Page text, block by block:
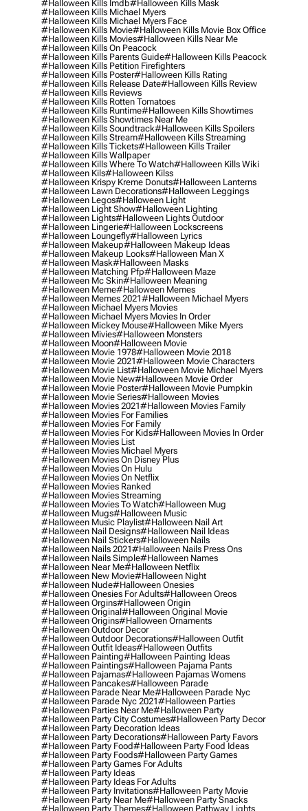
#halloween Kills Imdb#halloween Kills Mask
#halloween Kills Michael Myers
#halloween Kills Michael Myers Face
#halloween Kills Movie#halloween Kills Movie Box Office
#halloween Kills Movies#halloween Kills Near Me
#halloween Kills On Peacock
#halloween Kills Parents Guide#halloween Kills Peacock
#halloween Kills Petition Firefighters
#halloween Kills Poster#halloween Kills Rating
#halloween Kills Release Date#halloween Kills Review
#halloween Kills Reviews
#halloween Kills Rotten Tomatoes
#halloween Kills Runtime#halloween Kills Showtimes
#halloween Kills Showtimes Near Me
#halloween Kills Soundtrack#halloween Kills Spoilers
#halloween Kills Stream#halloween Kills Streaming
#halloween Kills Tickets#halloween Kills Trailer
#halloween Kills Wallpaper
#halloween Kills Where To Watch#halloween Kills Wiki
#halloween Kils#halloween Kilss
#halloween Krispy Kreme Donuts#halloween Lanterns
#halloween Lawn Decorations#halloween Leggings
#halloween Legos#halloween Light
#halloween Light Show#halloween Lighting
#halloween Lights#halloween Lights Outdoor
#halloween Lingerie#halloween Lockscreens
#halloween Loungefly#halloween Lyrics
#halloween Makeup#halloween Makeup Ideas
#halloween Makeup Looks#halloween Man X
#halloween Mask#halloween Masks
#halloween Matching Pfp#halloween Maze
#halloween Mc Skin#halloween Meaning
#halloween Meme#halloween Memes
#halloween Memes 2021#halloween Michael Myers
#halloween Michael Myers Movies
#halloween Michael Myers Movies In Order
#halloween Mickey Mouse#halloween Mike Myers
#halloween Mivies#halloween Monsters
#halloween Moon#halloween Movie
#halloween Movie 1978#halloween Movie 2018
#halloween Movie 2021#halloween Movie Characters
#halloween Movie List#halloween Movie Michael Myers
#halloween Movie New#halloween Movie Order
#halloween Movie Poster#halloween Movie Pumpkin
#halloween Movie Series#halloween Movies
#halloween Movies 2021#halloween Movies Family
#halloween Movies For Families
#halloween Movies For Family
#halloween Movies For Kids#halloween Movies In Order
#halloween Movies List
#halloween Movies Michael Myers
#halloween Movies On Disney Plus
#halloween Movies On Hulu
#halloween Movies On Netflix
#halloween Movies Ranked
#halloween Movies Streaming
#halloween Movies To Watch#halloween Mug
#halloween Mugs#halloween Music
#halloween Music Playlist#halloween Nail Art
#halloween Nail Designs#halloween Nail Ideas
#halloween Nail Stickers#halloween Nails
#halloween Nails 2021#halloween Nails Press Ons
#halloween Nails Simple#halloween Names
#halloween Near Me#halloween Netflix
#halloween New Movie#halloween Night
#halloween Nude#halloween Onesies
#halloween Onesies For Adults#halloween Oreos
#halloween Orgins#halloween Origin
#halloween Original#halloween Original Movie
#halloween Origins#halloween Ornaments
#halloween Outdoor Decor
#halloween Outdoor Decorations#halloween Outfit
#halloween Outfit Ideas#halloween Outfits
#halloween Painting#halloween Painting Ideas
#halloween Paintings#halloween Pajama Pants
#halloween Pajamas#halloween Pajamas Womens
#halloween Pancakes#halloween Parade
#halloween Parade Near Me#halloween Parade Nyc
#halloween Parade Nyc 2021#halloween Parties
#halloween Parties Near Me#halloween Party
#halloween Party City Costumes#halloween Party Decor
#halloween Party Decoration Ideas
#halloween Party Decorations#halloween Party Favors
#halloween Party Food#halloween Party Food Ideas
#halloween Party Foods#halloween Party Games
#halloween Party Games For Adults
#halloween Party Ideas
#halloween Party Ideas For Adults
#halloween Party Invitations#halloween Party Movie
#halloween Party Near Me#halloween Party Snacks
#halloween Party Themes#halloween Pathway Lights